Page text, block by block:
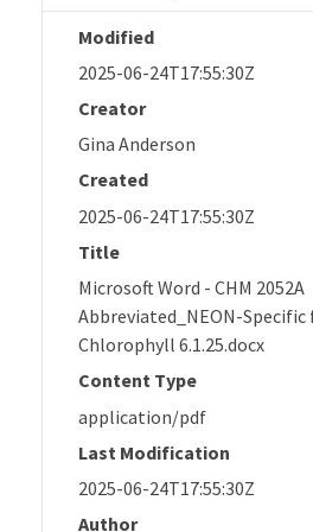
Modified
2025-06-24T17:55:30Z
Creator
Gina Anderson
Created
2025-06-24T17:55:30Z
Title
Microsoft Word - CHM 2052A
Abbreviated_NEON-
Chlorophyll 6.1.25.docx
Content Type
application/pdf
Last Modification
2025-06-24T17:55:30Z
Author